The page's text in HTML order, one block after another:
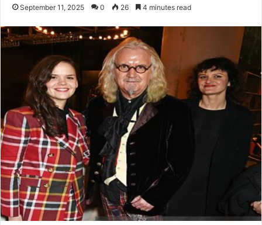
September 11, 2025 0 26 4 minutes read